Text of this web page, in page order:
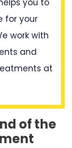
for your
work with
and
at
of the